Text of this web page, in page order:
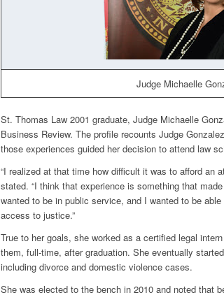
Judge Michaelle
St. Thomas Law 2001 graduate, Judge Michaelle
Business Review. The profile recounts Judge
those experiences guided her decision to attend law
“I realized at that time how difficult it was to afford an
stated. “I think that experience is something that
wanted to be in public service, and I wanted to be
access to justice.”
True to her goals, she worked as a certified legal
them, full-time, after graduation. She eventually
including divorce and domestic violence cases.
She was elected to the bench in 2010 and noted that